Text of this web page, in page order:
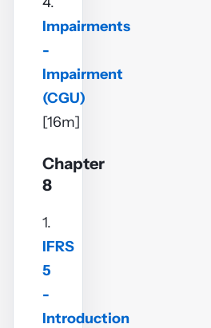
Impairments
-
Impairment
(CGU)
[16m]
Chapter
8
1.
IFRS
5
-
Introduction